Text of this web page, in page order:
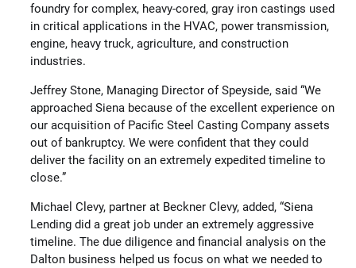
foundry for complex, heavy-cored, gray iron castings used
in critical applications in the HVAC, power transmission,
engine, heavy truck, agriculture, and construction
industries.
Jeffrey Stone, Managing Director of Speyside, said “We
approached Siena because of the excellent experience on
our acquisition of Pacific Steel Casting Company assets
out of bankruptcy. We were confident that they could
deliver the facility on an extremely expedited timeline to
close.”
Michael Clevy, partner at Beckner Clevy, added, “Siena
Lending did a great job under an extremely aggressive
timeline. The due diligence and financial analysis on the
Dalton business helped us focus on what we needed to